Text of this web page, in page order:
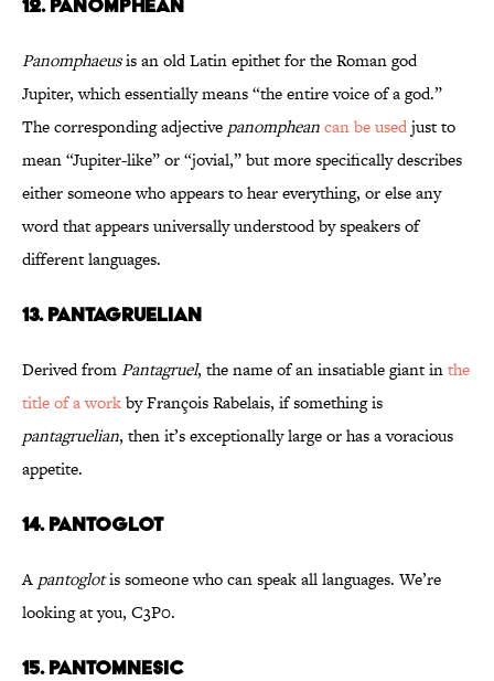
12. Panomphean
Panomphaeusis an old Latin epithet for the Roman god
Jupiter, which essentially means “the entire voice of a god.”
The corresponding adjective panompheancan be usedjust to
mean “Jupiter-like” or “jovial,” but more specifically describes
either someone who appears to hear everything, or else any
word that appears universally understood by speakers of
different languages.
13. Pantagruelian
Derived fromPantagruel, the name of an insatiable giant inthe
title of a workby François Rabelais, if something is
pantagruelian, then it’s exceptionally large or has a voracious
appetite.
14. Pantoglot
A pantoglotis someone who can speak all languages. We’re
looking at you, C3P0.
15. Pantomnesic